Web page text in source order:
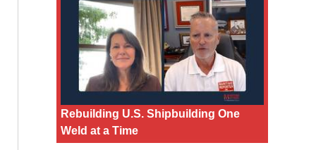
Rebuilding U.S. Shipbuilding One
Weld at a Time